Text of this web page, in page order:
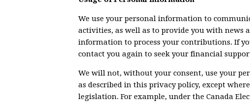
We use your personal information to
activities, as well as to provide you with news
information to process your contributions. If
contact you again to seek your financial
We will not, without your consent, use your
as described in this privacy policy, except
legislation. For example, under the Canada